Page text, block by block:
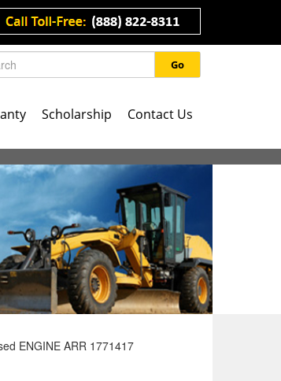
Go
Scholarship Contact Us
ENGINE ARR 1771417